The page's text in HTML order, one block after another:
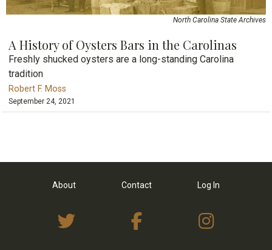
North Carolina State Archives
A History of Oysters Bars in the Carolinas
Freshly shucked oysters are a long-standing Carolina
tradition
Robert F. Moss
September 24, 2021
About Contact Log In
View Twitter Feed
View on View